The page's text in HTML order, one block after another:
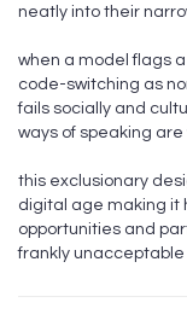
neatly into their
when a model flags
code-switching as
fails socially and
ways of speaking
this exclusionary
digital age making it
opportunities and
frankly unacceptable